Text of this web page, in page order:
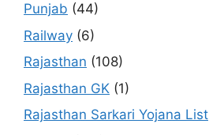
Punjab (44)
Railway (6)
Rajasthan (108)
Rajasthan GK (1)
Rajasthan Sarkari Yojana List